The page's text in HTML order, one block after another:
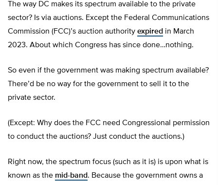
The way DC makes its spectrum available to the private
sector? Is via auctions. Except the Federal Communications
Commission (FCC)’s auction authority expired in March
2023. About which Congress has since done…nothing.
So even if the government was making spectrum available?
There’d be no way for the government to sell it to the
private sector.
(Except: Why does the FCC need Congressional permission
to conduct the auctions? Just conduct the auctions.)
Right now, the spectrum focus (such as it is) is upon what is
known as the mid-band. Because the government owns a